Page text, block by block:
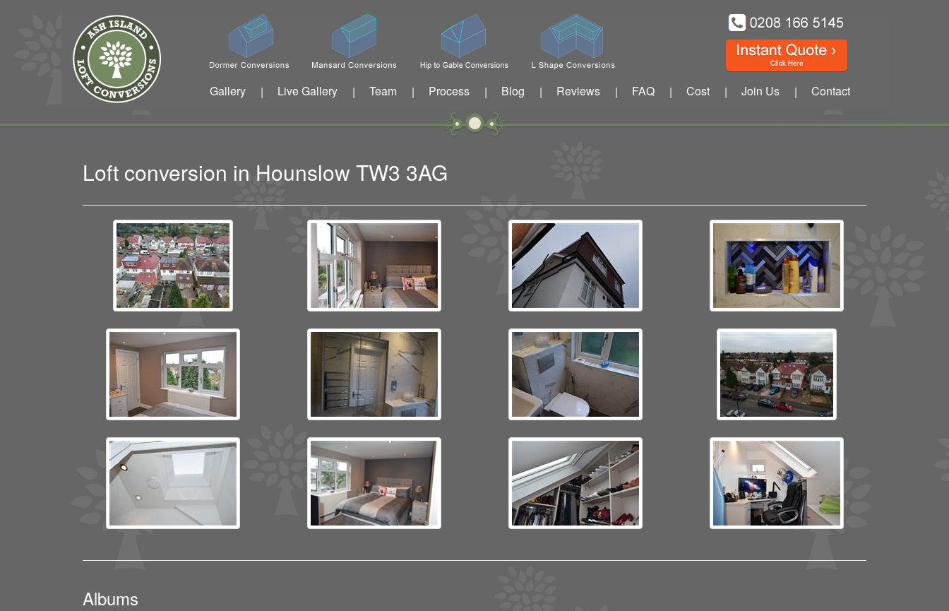
Gallery | Live Gallery | Team | Process | Blog | Reviews | FAQ | Cost | Join Us | Contact
Loft conversion in Hounslow TW3 3AG
Albums